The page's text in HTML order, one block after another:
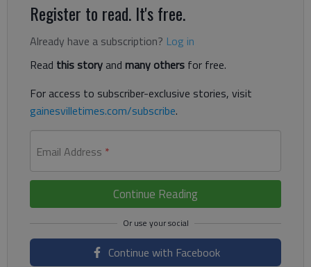
Register to read. It's free.
Already have a subscription? Log in
Read this storyand many others for free.
For access to subscriber-exclusive stories, visit
gainesvilletimes.com/subscribe.
Email Address *
Continue Reading
Continue with Facebook